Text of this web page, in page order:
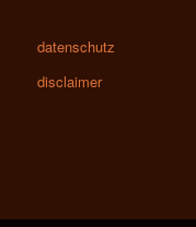
datenschutz
disclaimer